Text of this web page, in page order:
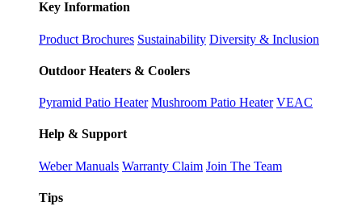
Key Information
Product Brochures Sustainability Diversity & Inclusion
Outdoor Heaters & Coolers
Pyramid Patio Heater Mushroom Patio Heater VEAC
Help & Support
Weber Manuals Warranty Claim Join The Team
Tips